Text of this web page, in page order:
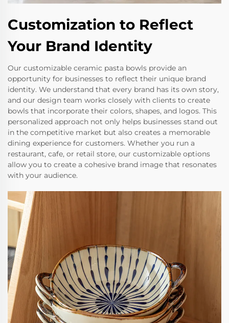
Customization to Reflect
Your Brand Identity
Our customizable ceramic pasta bowls provide an
opportunity for businesses to reflect their unique brand
identity. We understand that every brand has its own story,
and our design team works closely with clients to create
bowls that incorporate their colors, shapes, and logos. This
personalized approach not only helps businesses stand out
in the competitive market but also creates a memorable
dining experience for customers. Whether you run a
restaurant, cafe, or retail store, our customizable options
allow you to create a cohesive brand image that resonates
with your audience.